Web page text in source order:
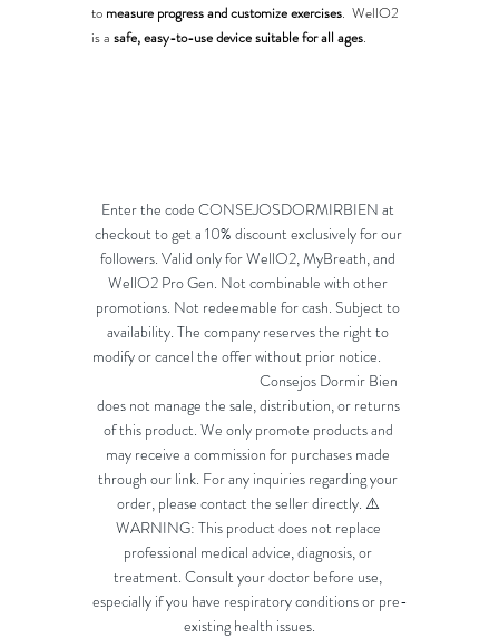
to measure progress and customize exercises​.  WellO2
is a safe, easy-to-use device suitable for all ages.
Enter the code CONSEJOSDORMIRBIEN at
checkout to get a 10% discount exclusively for our
followers. Valid only for WellO2, MyBreath, and
WellO2 Pro Gen. Not combinable with other
promotions. Not redeemable for cash. Subject to
availability. The company reserves the right to
modify or cancel the offer without prior notice.
                                                Consejos Dormir Bien
does not manage the sale, distribution, or returns
of this product. We only promote products and
may receive a commission for purchases made
through our link. For any inquiries regarding your
order, please contact the seller directly. ⚠️
WARNING: This product does not replace
professional medical advice, diagnosis, or
treatment. Consult your doctor before use,
especially if you have respiratory conditions or pre-
existing health issues.